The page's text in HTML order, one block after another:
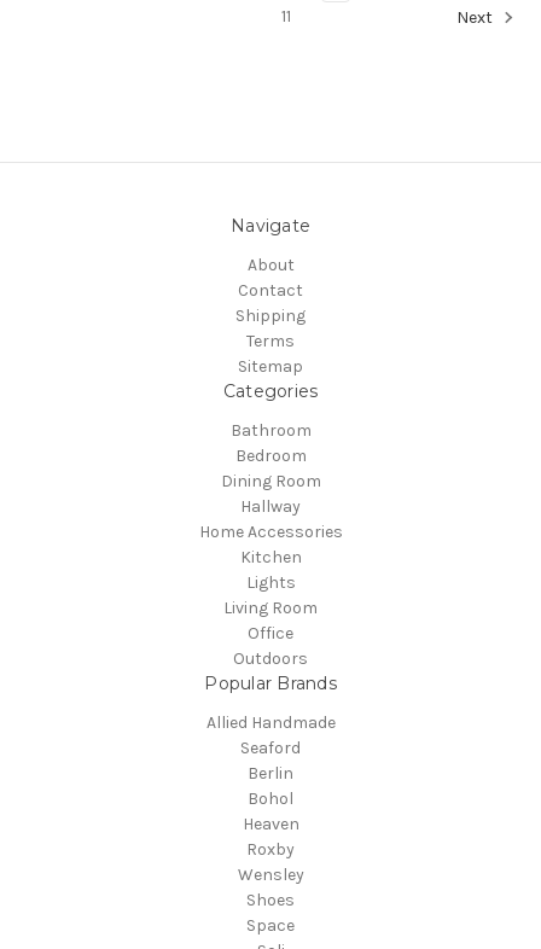
11
Next
Navigate
About
Contact
Shipping
Terms
Sitemap
Categories
Bathroom
Bedroom
Dining Room
Hallway
Home Accessories
Kitchen
Lights
Living Room
Office
Outdoors
Popular Brands
Allied Handmade
Seaford
Berlin
Bohol
Heaven
Roxby
Wensley
Shoes
Space